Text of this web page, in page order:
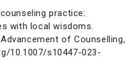
practice:
with local wisdoms.
of Counselling,
10.1007/s10447-023-